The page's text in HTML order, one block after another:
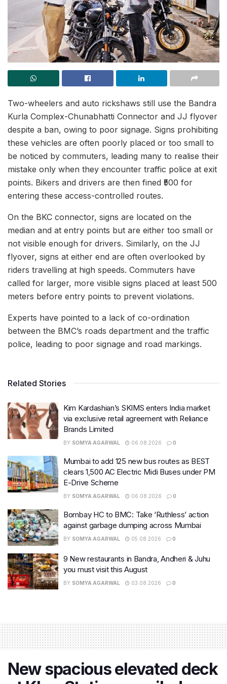
Two-wheelers and auto rickshaws still use the Bandra
Kurla Complex-Chunabhatti Connector and JJ flyover
despite a ban, owing to poor signage. Signs prohibiting
these vehicles are often poorly placed or too small to
be noticed by commuters, leading many to realise their
mistake only when they encounter traffic police at exit
points. Bikers and drivers are then fined ₹500 for
entering these access-controlled routes.
On the BKC connector, signs are located on the
median and at entry points but are either too small or
not visible enough for drivers. Similarly, on the JJ
flyover, signs at either end are often overlooked by
riders travelling at high speeds. Commuters have
called for larger, more visible signs placed at least 500
meters before entry points to prevent violations.
Experts have pointed to a lack of co-ordination
between the BMC’s roads department and the traffic
police, leading to poor signage and road markings.
Related Stories
Kim Kardashian’s SKIMS enters India market
via exclusive retail agreement with Reliance
Brands Limited
BY SOMYA AGARWAL 06.08.2026 0
Mumbai to add 125 new bus routes as BEST
clears 1,500 AC Electric Midi Buses under PM
E-Drive Scheme
BY SOMYA AGARWAL 06.08.2026 0
Bombay HC to BMC: Take ‘Ruthless’ action
against garbage dumping across Mumbai
BY SOMYA AGARWAL 05.08.2026 0
9 New restaurants in Bandra, Andheri & Juhu
you must visit this August
BY SOMYA AGARWAL 03.08.2026 0
New spacious elevated deck